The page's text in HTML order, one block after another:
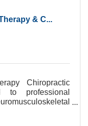
& C...
Chiropractic
professional